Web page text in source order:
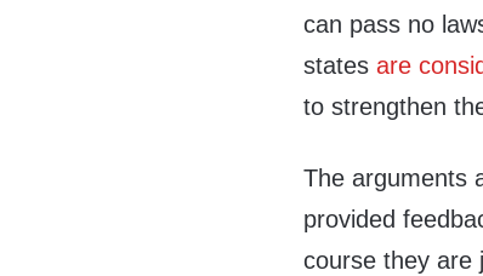
can pass no
statesare
to strengthen
The arguments
provided
course they are